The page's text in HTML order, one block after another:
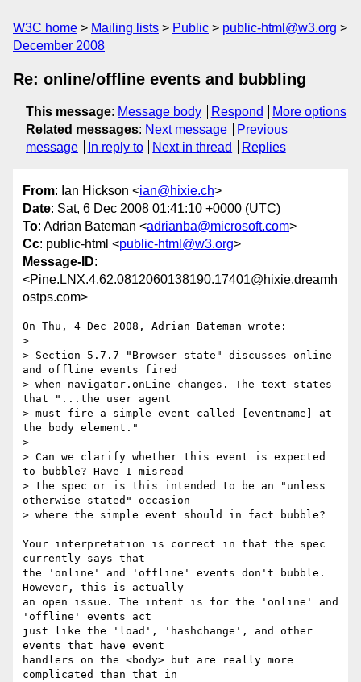
W3C home Mailing lists Public
public-html@w3.org
December 2008
Re: online/offline events and bubbling
This message: Message body Respond
More options
Related messages: Next message
Previous
message
In reply to Next in thread Replies
From: Ian Hickson <ian@hixie.ch>
Date: Sat, 6 Dec 2008 01:41:10 +0000 (UTC)
To: Adrian Bateman <adrianba@microsoft.com>
Cc: public-html <public-html@w3.org>
Message-ID:
<Pine.LNX.4.62.0812060138190.17401@hixie.dreamh
ostps.com>
On Thu, 4 Dec 2008, Adrian Bateman wrote:
>
> Section 5.7.7 "Browser state" discusses online
and offline events fired
> when navigator.onLine changes. The text states
that "...the user agent
> must fire a simple event called [eventname] at
the body element."
>
> Can we clarify whether this event is expected
to bubble? Have I misread
> the spec or is this intended to be an "unless
otherwise stated" occasion
> where the simple event should in fact bubble?
Your interpretation is correct in that the spec
currently says that
the 'online' and 'offline' events don't bubble.
However, this is actually
an open issue. The intent is for the 'online' and
'offline' events act
just like the 'load', 'hashchange', and other
events that have event
handlers on the <body> but are really more
complicated than that in